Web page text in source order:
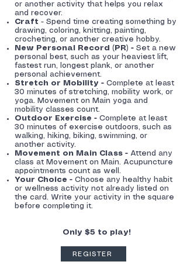
or another activity that helps you relax
and recover.
Craft - Spend time creating something by
drawing, coloring, knitting, painting,
crocheting, or another creative hobby.
New Personal Record (PR) - Set a new
personal best, such as your heaviest lift,
fastest run, longest plank, or another
personal achievement.
Stretch or Mobility - Complete at least
30 minutes of stretching, mobility work, or
yoga. Movement on Main yoga and
mobility classes count.
Outdoor Exercise - Complete at least
30 minutes of exercise outdoors, such as
walking, hiking, biking, swimming, or
another activity.
Movement on Main Class - Attend any
class at Movement on Main. Acupuncture
appointments count as well.
Your Choice - Choose any healthy habit
or wellness activity not already listed on
the card. Write your activity in the square
before completing it.
Only $5 to play!
REGISTER